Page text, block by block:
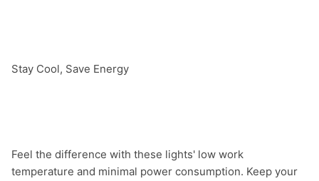
Stay Cool, Save Energy
Feel the difference with these lights' low work
temperature and minimal power consumption. Keep your